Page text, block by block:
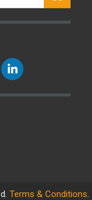
Terms & Conditions.